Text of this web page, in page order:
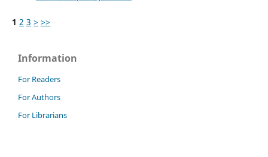
1 2 3 > >>
Information
For Readers
For Authors
For Librarians